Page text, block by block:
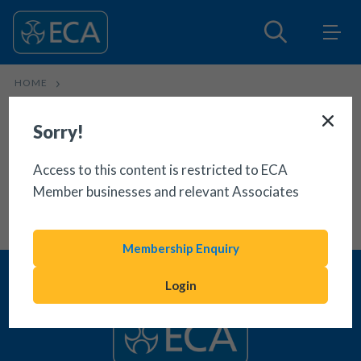
HOME
Sorry!
Access to this content is restricted to ECA
Member businesses and relevant Associates
Membership Enquiry
Login